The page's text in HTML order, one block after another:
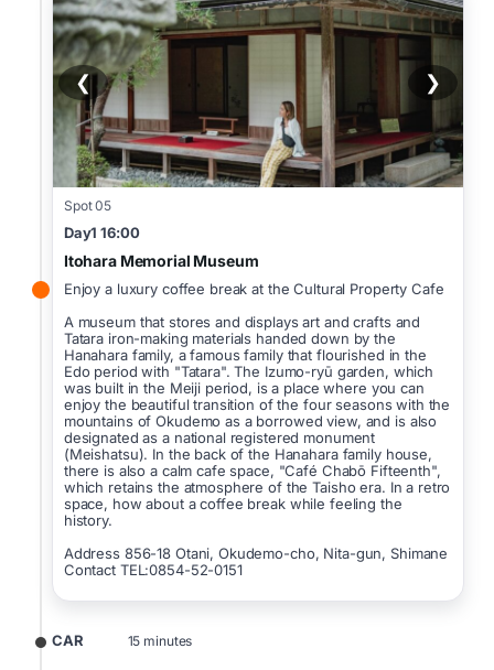
Spot 05
Day1 16:00
Itohara Memorial Museum
Enjoy a luxury coffee break at the Cultural Property Cafe
A museum that stores and displays art and crafts and
Tatara iron-making materials handed down by the
Hanahara family, a famous family that flourished in the
Edo period with "Tatara". The Izumo-ryū garden, which
was built in the Meiji period, is a place where you can
enjoy the beautiful transition of the four seasons with the
mountains of Okudemo as a borrowed view, and is also
designated as a national registered monument
(Meishatsu). In the back of the Hanahara family house,
there is also a calm cafe space, "Café Chabō Fifteenth",
which retains the atmosphere of the Taisho era. In a retro
space, how about a coffee break while feeling the
history.
Address 856-18 Otani, Okudemo-cho, Nita-gun, Shimane
Contact TEL:0854-52-0151
❮ ❯
CAR 15 minutes